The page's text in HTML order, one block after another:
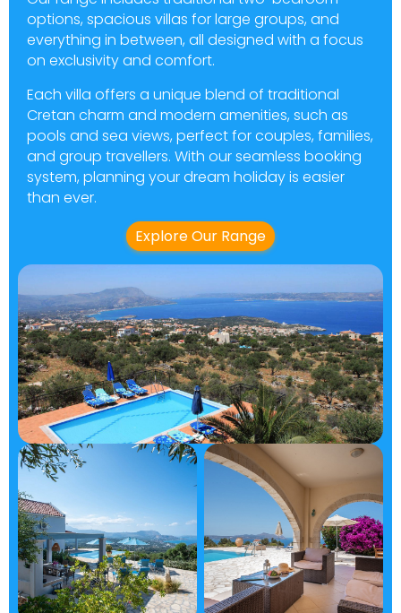
options, spacious villas for large groups, and
everything in between, all designed with a focus
on exclusivity and comfort.
Each villa offers a unique blend of traditional
Cretan charm and modern amenities, such as
pools and sea views, perfect for couples, families,
and group travellers. With our seamless booking
system, planning your dream holiday is easier
than ever.
Explore Our Range